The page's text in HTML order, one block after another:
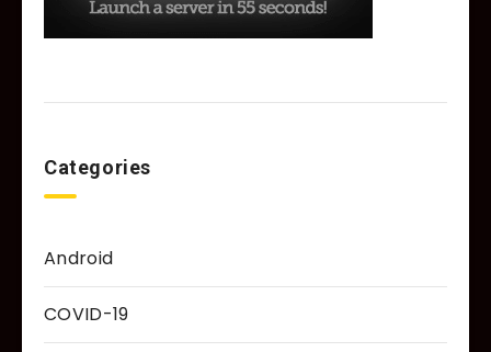
Categories
Android
COVID-19